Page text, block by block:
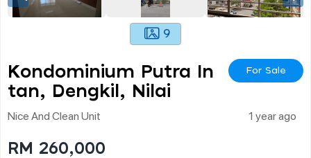
9
Kondominium Putra In
Tan, Dengkil, Nilai
For Sale
Nice And Clean Unit 1 year ago
RM 260,000